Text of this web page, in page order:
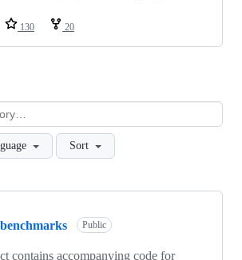
130 20
Sort
Public
contains accompanying code for